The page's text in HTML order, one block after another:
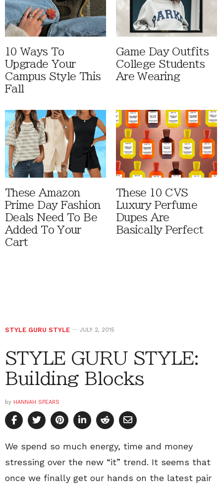
10 Ways To
Upgrade Your
Campus Style This
Fall
Game Day Outfits
College Students
Are Wearing
These Amazon
Prime Day Fashion
Deals Need To Be
Added To Your
Cart
These 10 CVS
Luxury Perfume
Dupes Are
Basically Perfect
STYLE GURU STYLE JULY 2, 2015
STYLE GURU STYLE:
Building Blocks
by HANNAH SPEARS
We spend so much energy, time and money
stressing over the new “it” trend. It seems that
once we finally get our hands on the latest pair